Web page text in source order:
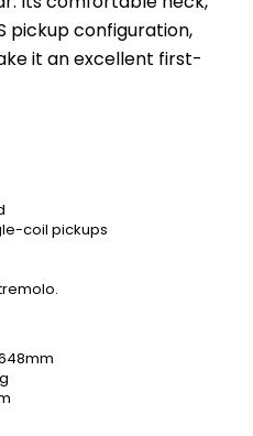
pickup configuration,
it an excellent first-
coil pickups